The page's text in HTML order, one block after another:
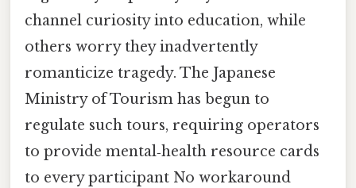
channel curiosity into education, while
others worry they inadvertently
romanticize tragedy. The Japanese
Ministry of Tourism has begun to
regulate such tours, requiring operators
to provide mental‑health resource cards
to every participant No workaround